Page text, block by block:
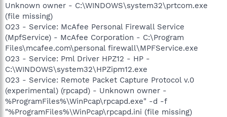
Unknown owner - C:\WINDOWS\system32\prtcom.exe
(file missing)
O23 - Service: McAfee Personal Firewall Service
(MpfService) - McAfee Corporation - C:\Program
Files\mcafee.com\personal firewall\MPFService.exe
O23 - Service: Pml Driver HPZ12 - HP -
C:\WINDOWS\system32\HPZipm12.exe
O23 - Service: Remote Packet Capture Protocol v.0
(experimental) (rpcapd) - Unknown owner -
%ProgramFiles%\WinPcap\rpcapd.exe" -d -f
"%ProgramFiles%\WinPcap\rpcapd.ini (file missing)